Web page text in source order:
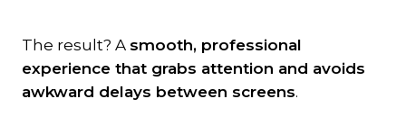
The result? A smooth, professional
experience that grabs attention and avoids
awkward delays between screens.